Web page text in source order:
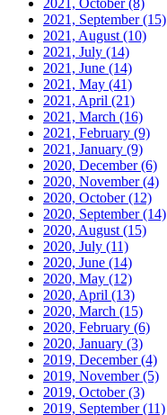
2021, October(8)
2021, September(15)
2021, August (10)
2021, July (14)
2021, June (14)
2021, May (41)
2021, April (21)
2021, March (16)
2021, February (9)
2021, January (9)
2020, December(6)
2020, November(4)
2020, October(12)
2020, September(14)
2020, August (15)
2020, July (11)
2020, June (14)
2020, May (12)
2020, April (13)
2020, March (15)
2020, February (6)
2020, January (3)
2019, December(4)
2019, November(5)
2019, October(3)
2019, September(11)